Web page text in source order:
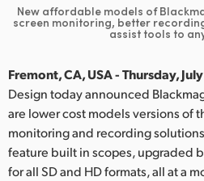
Hong Kong SAR, China
Japan
Korea
New affordable models of
screen monitoring, better
assist tools to
Fremont, CA, USA - Thursday,
Design today announced
are lower cost models versions of
monitoring and recording
feature built in scopes, upgraded
for all SD and HD formats, all at a